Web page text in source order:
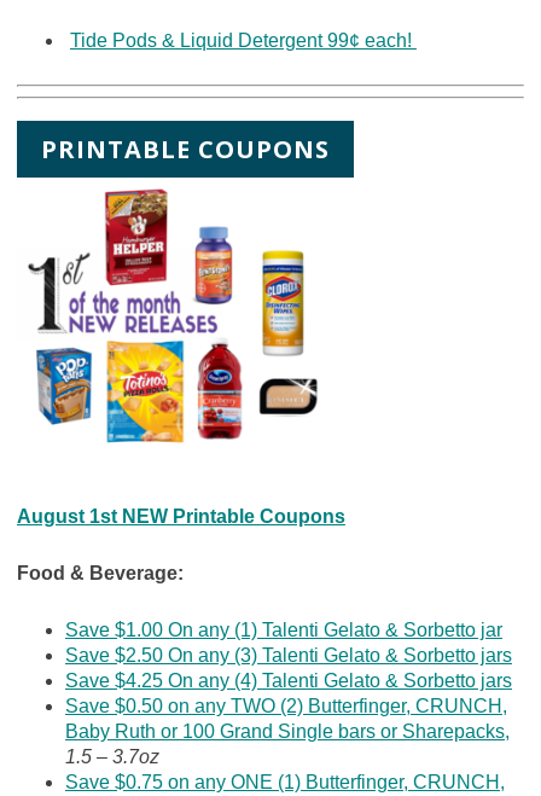
Tide Pods & Liquid Detergent 99¢ each!
PRINTABLE COUPONS
August 1st NEW Printable Coupons
Food & Beverage:
Save $1.00 On any (1) Talenti Gelato & Sorbetto jar
Save $2.50 On any (3) Talenti Gelato & Sorbetto jars
Save $4.25 On any (4) Talenti Gelato & Sorbetto jars
Save $0.50 on any TWO (2) Butterfinger, CRUNCH,
Baby Ruth or 100 Grand Single bars or Sharepacks,
1.5 – 3.7oz
Save $0.75 on any ONE (1) Butterfinger, CRUNCH,